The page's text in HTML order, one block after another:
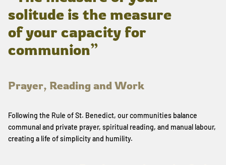
solitude is the measure
of your capacity for
communion”
Prayer, Reading and Work
Following the Rule of St. Benedict, our communities balance
communal and private prayer, spiritual reading, and manual labour,
creating a life of simplicity and humility.